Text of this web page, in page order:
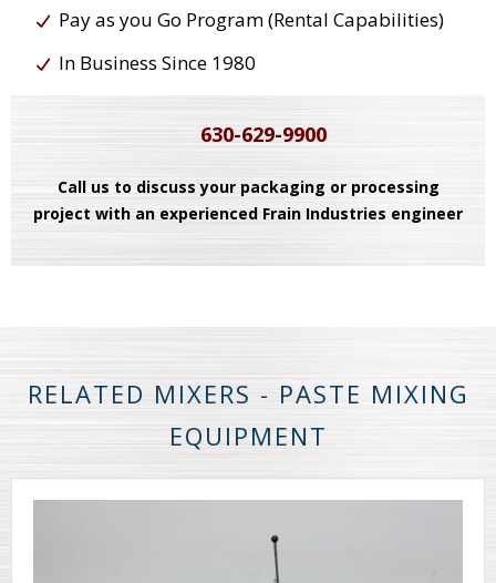
Pay as you Go Program (Rental Capabilities)
In Business Since 1980
630-629-9900
Call us to discuss your packaging or processing
project with an experienced Frain Industries engineer
RELATED MIXERS - PASTE MIXING
EQUIPMENT